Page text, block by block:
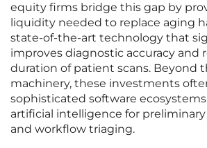
equity firms bridge this gap by
liquidity needed to replace aging
state-of-the-art technology that
improves diagnostic accuracy and
duration of patient scans. Beyond
machinery, these investments
sophisticated software
artificial intelligence for
and workflow triaging.